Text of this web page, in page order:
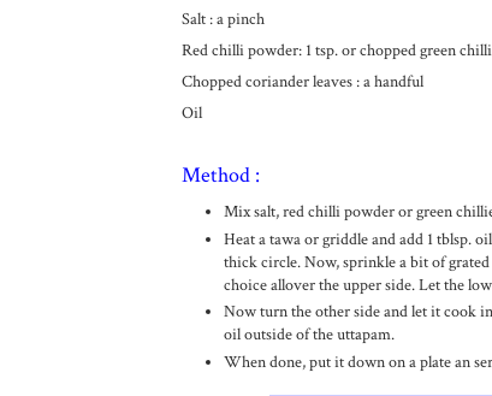
Salt : a pinch
Red chilli powder: 1 tsp. or chopped green chilli
Chopped coriander leaves : a handful
Oil
Method :
Mix salt, red chilli powder or green
Heat a tawa or griddle and add 1 tblsp.
thick circle. Now, sprinkle a bit of
choice allover the upper side. Let the
Now turn the other side and let it cook
oil outside of the uttapam.
When done, put it down on a plate an